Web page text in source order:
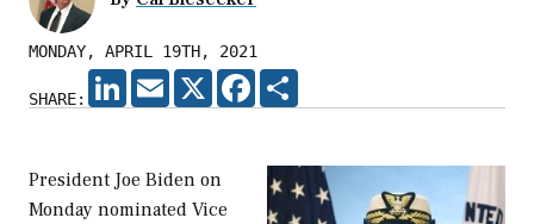
MONDAY, APRIL 19TH, 2021
SHARE:
LINKEDIN
EMAIL X FACEBOOK
President Joe Biden on
Monday nominated Vice